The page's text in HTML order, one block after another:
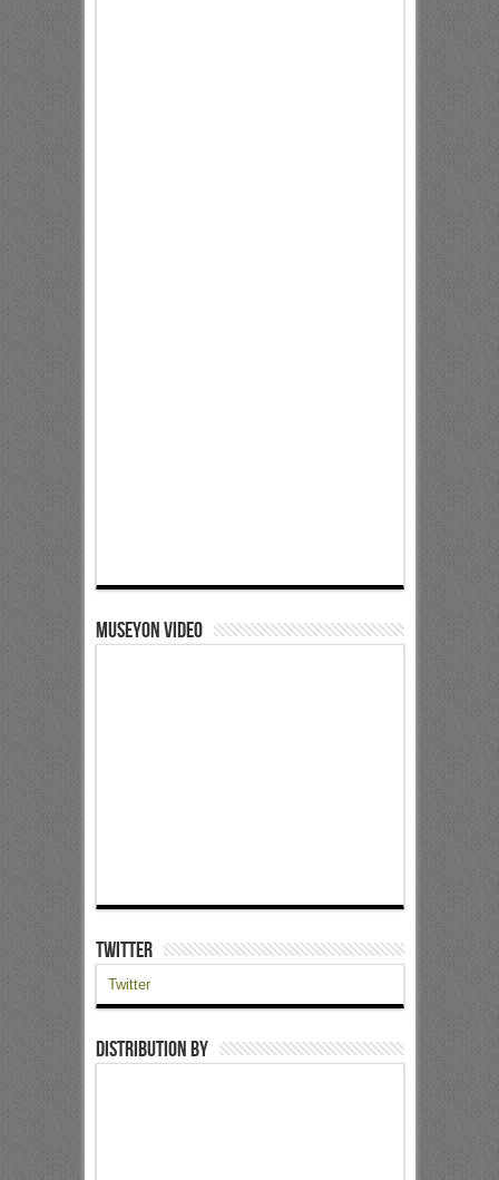
Museyon Video
Twitter
Twitter
Distribution by